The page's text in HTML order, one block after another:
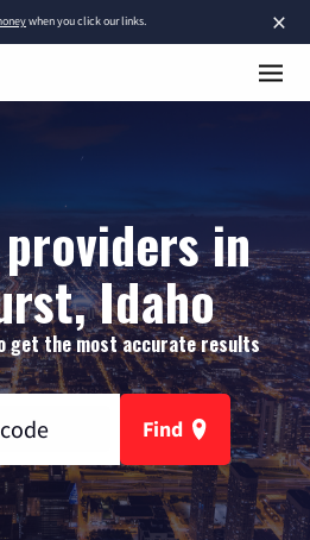
×
when you click our links.
in
Idaho
get the most accurate results
Find